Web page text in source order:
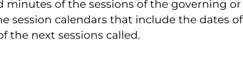
minutes of the sessions of the governing or
session calendars that include the dates of
the next sessions called.